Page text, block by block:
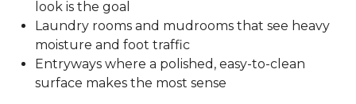
look is the goal
Laundry rooms and mudrooms that see heavy
moisture and foot traffic
Entryways where a polished, easy-to-clean
surface makes the most sense